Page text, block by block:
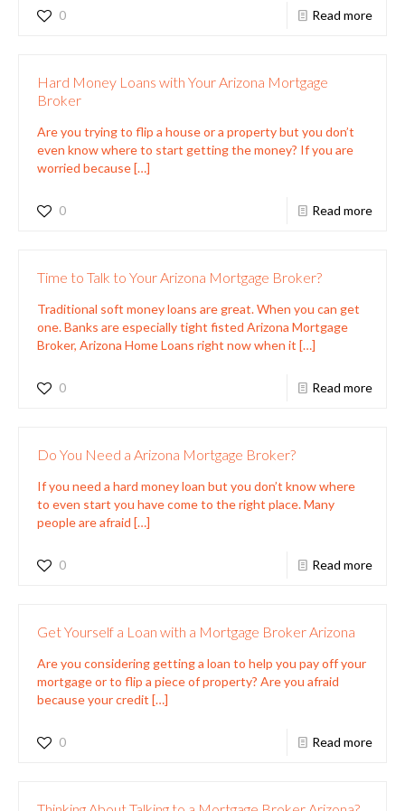
0 Read more
Hard Money Loans with Your Arizona Mortgage
Broker
Are you trying to flip a house or a property but you don’t
even know where to start getting the money? If you are
worried because[…]
0 Read more
Time to Talk to Your Arizona Mortgage Broker?
Traditional soft money loans are great. When you can get
one. Banks are especially tight fisted Arizona Mortgage
Broker, Arizona Home Loans right now when it […]
0 Read more
Do You Need a Arizona Mortgage Broker?
If you need a hard money loan but you don’t know where
to even start you have come to the right place. Many
people are afraid […]
0 Read more
Get Yourself a Loan with a Mortgage Broker Arizona
Are you considering getting a loan to help you pay off your
mortgage or to flip a piece of property? Are you afraid
because your credit […]
0 Read more